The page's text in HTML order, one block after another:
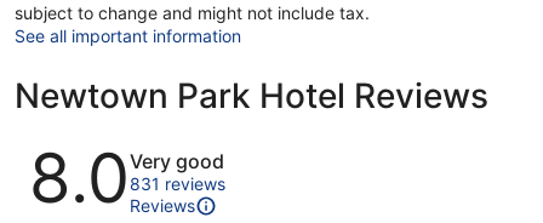
subject to change and might not include tax.
See all important information
Newtown Park Hotel Reviews
Reviews
8.0Very good
831 reviews
Reviews